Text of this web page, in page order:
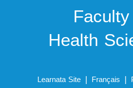
Health
Learnata Site | Français |